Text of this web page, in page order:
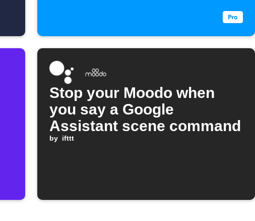
Stop your Moodo when
you say a Google
Assistant scene command
by ifttt